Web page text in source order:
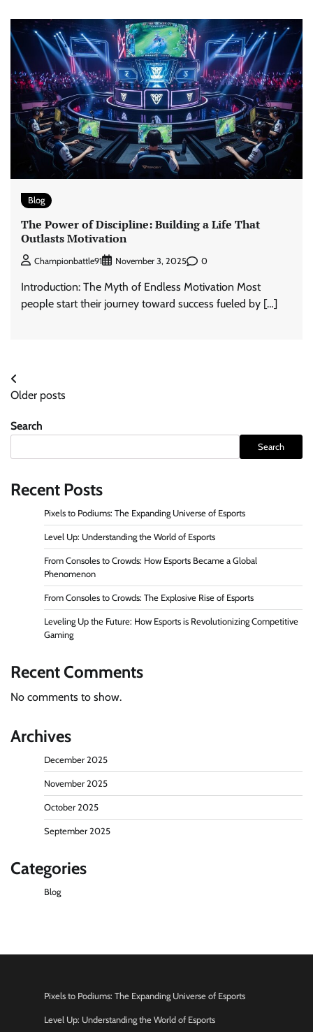
Blog
The Power of Discipline: Building a Life That
Outlasts Motivation
Championbattle91 November 3, 2025 0
Introduction: The Myth of Endless Motivation Most
people start their journey toward success fueled by […]
Posts
navigation
Older posts
Search
Search
Recent Posts
Pixels to Podiums: The Expanding Universe of Esports
Level Up: Understanding the World of Esports
From Consoles to Crowds: How Esports Became a Global
Phenomenon
From Consoles to Crowds: The Explosive Rise of Esports
Leveling Up the Future: How Esports is Revolutionizing Competitive
Gaming
Recent Comments
No comments to show.
Archives
December 2025
November 2025
October 2025
September 2025
Categories
Blog
Pixels to Podiums: The Expanding Universe of Esports
Level Up: Understanding the World of Esports